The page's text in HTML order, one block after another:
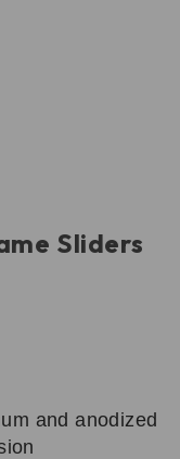
Sliders
and anodized